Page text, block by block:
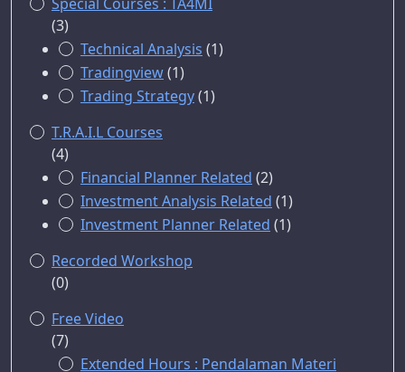
(3)
Technical Analysis (1)
Tradingview(1)
Trading Strategy(1)
T.R.A.I.L Courses
(4)
Financial Planner Related (2)
Investment Analysis Related (1)
Investment Planner Related (1)
Recorded Workshop
(0)
Free Video
(7)
Extended Hours : Pendalaman Materi